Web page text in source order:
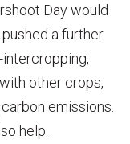
Day would
a further
other crops,
emissions.
help.